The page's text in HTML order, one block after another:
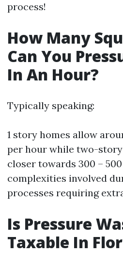
process!
How Many
Can You
In An Hour?
Typically speaking:
1 story homes allow
per hour while two-
closer towards 300 –
complexities involved
processes requiring
Is Pressure
Taxable In